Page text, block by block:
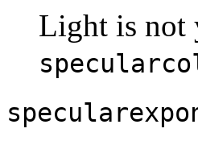
Light is not